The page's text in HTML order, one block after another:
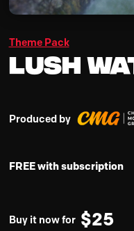
Theme Pack
Lush
Produced by
FREE with subscription
Buy it now for $25